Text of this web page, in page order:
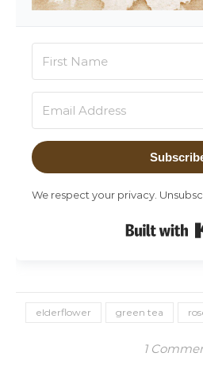
We respect your privacy.
elderflower green tea
1